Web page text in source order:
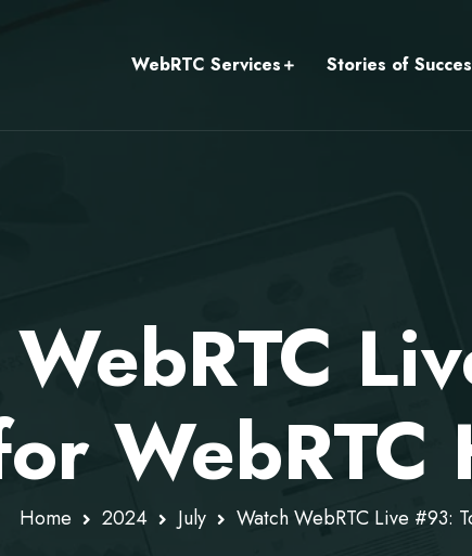
WebRTC Services Stories of
WebRTC
Home 2024 July Watch WebRTC Live #93: